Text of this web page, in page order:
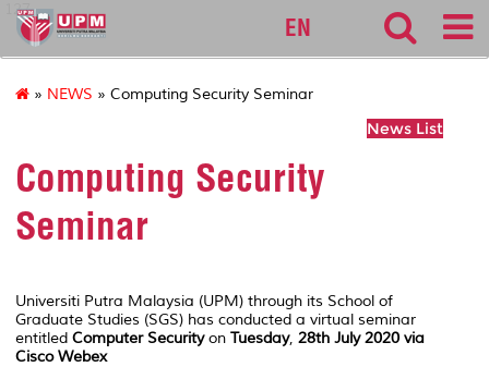
127
EN
» NEWS » Computing Security Seminar
News List
Computing Security
Seminar
Universiti Putra Malaysia (UPM) through its School of
Graduate Studies (SGS) has conducted a virtual seminar
entitled Computer Securityon Tuesday, 28th July 2020 via
Cisco Webex